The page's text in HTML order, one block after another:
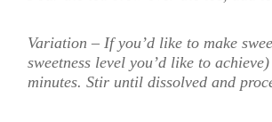
Variation – If you’d like to make
sweetness level you’d like to
minutes. Stir until dissolved and